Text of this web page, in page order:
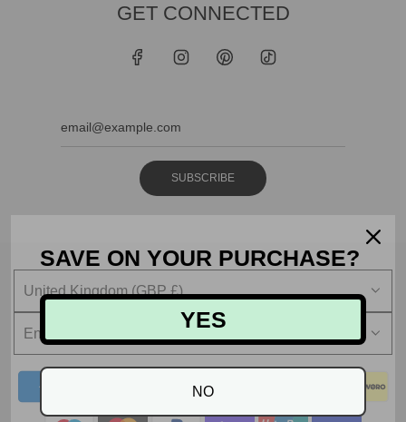
GET CONNECTED
SUBSCRIBE
United Kingdom (GBP £)
English
SAVE ON YOUR PURCHASE?
YES
NO